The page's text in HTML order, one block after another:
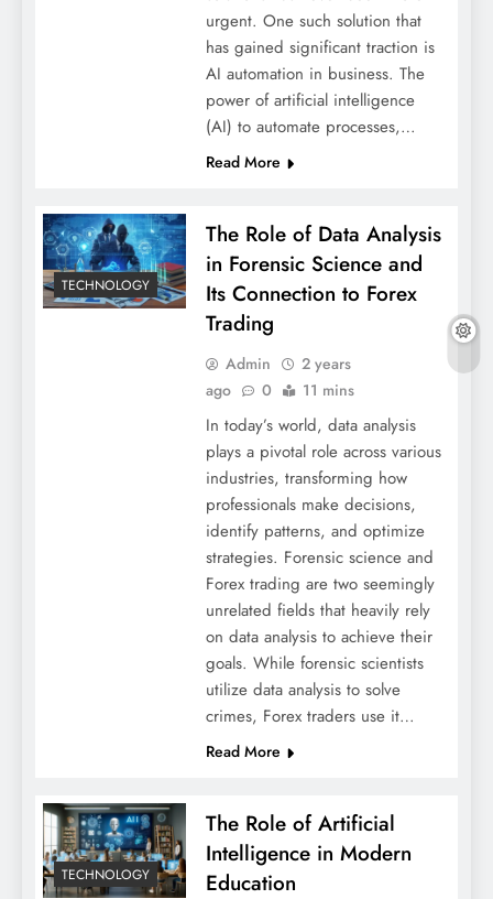
urgent. One such solution that
has gained significant traction is
AI automation in business. The
power of artificial intelligence
(AI) to automate processes,…
Read More
TECHNOLOGY
The Role of Data Analysis
in Forensic Science and
Its Connection to Forex
Trading
Admin
2 years
ago
0 11 mins
In today’s world, data analysis
plays a pivotal role across various
industries, transforming how
professionals make decisions,
identify patterns, and optimize
strategies. Forensic science and
Forex trading are two seemingly
unrelated fields that heavily rely
on data analysis to achieve their
goals. While forensic scientists
utilize data analysis to solve
crimes, Forex traders use it…
Read More
TECHNOLOGY
The Role of Artificial
Intelligence in Modern
Education